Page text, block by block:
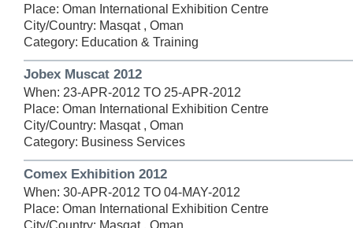
Place: Oman International Exhibition Centre
City/Country: Masqat , Oman
Category: Education & Training
Jobex Muscat 2012
When: 23-APR-2012 TO 25-APR-2012
Place: Oman International Exhibition Centre
City/Country: Masqat , Oman
Category: Business Services
Comex Exhibition 2012
When: 30-APR-2012 TO 04-MAY-2012
Place: Oman International Exhibition Centre
City/Country: Masqat , Oman